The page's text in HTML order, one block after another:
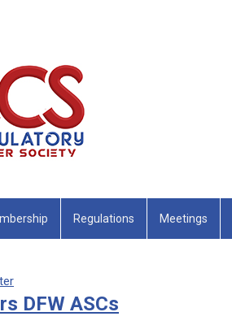
Regulations Meetings
DFW ASCs